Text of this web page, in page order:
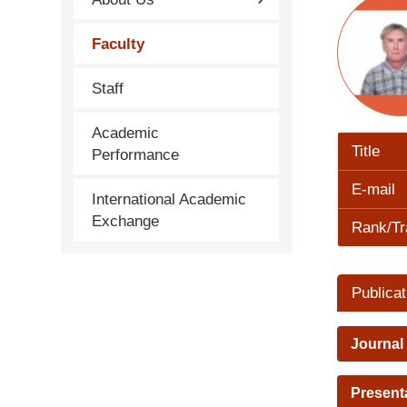
Faculty
Staff
Academic
Performance
International Academic
Exchange
Title
E-mail
Rank/
Journal